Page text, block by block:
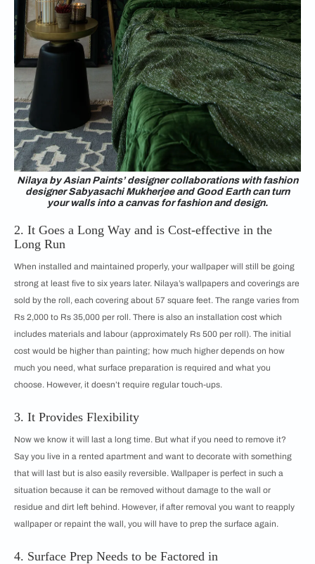
Nilaya by Asian Paints’ designer collaborations with fashion
designer Sabyasachi Mukherjee and Good Earth can turn
your walls into a canvas for fashion and design.
2. It Goes a Long Way and is Cost-effective in the
Long Run
When installed and maintained properly, your wallpaper will still be going
strong at least five to six years later. Nilaya’s wallpapers and coverings are
sold by the roll, each covering about 57 square feet. The range varies from
Rs 2,000 to Rs 35,000 per roll. There is also an installation cost which
includes materials and labour (approximately Rs 500 per roll). The initial
cost would be higher than painting; how much higher depends on how
much you need, what surface preparation is required and what you
choose. However, it doesn’t require regular touch-ups.
3. It Provides Flexibility
Now we know it will last a long time. But what if you need to remove it?
Say you live in a rented apartment and want to decorate with something
that will last but is also easily reversible. Wallpaper is perfect in such a
situation because it can be removed without damage to the wall or
residue and dirt left behind. However, if after removal you want to reapply
wallpaper or repaint the wall, you will have to prep the surface again.
4. Surface Prep Needs to be Factored in